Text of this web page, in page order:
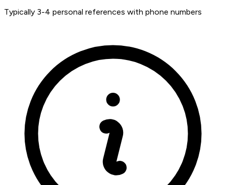
Typically 3-4 personal references with phone numbers